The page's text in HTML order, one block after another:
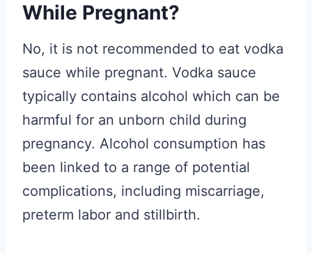
While Pregnant?
No, it is not recommended to eat vodka
sauce while pregnant. Vodka sauce
typically contains alcohol which can be
harmful for an unborn child during
pregnancy. Alcohol consumption has
been linked to a range of potential
complications, including miscarriage,
preterm labor and stillbirth.